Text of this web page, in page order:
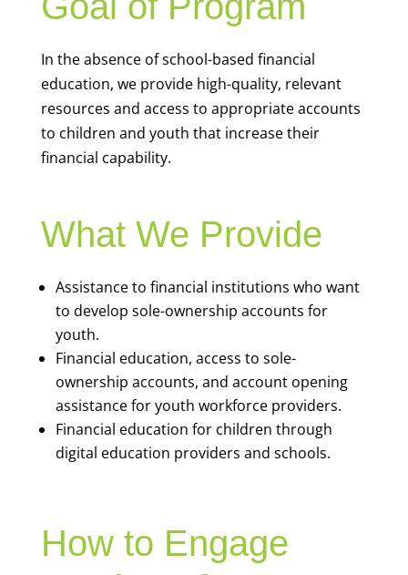
In the absence of school-based financial
education, we provide high-quality, relevant
resources and access to appropriate accounts
to children and youth that increase their
financial capability.
What We Provide
Assistance to financial institutions who want
to develop sole-ownership accounts for
youth.
Financial education, access to sole-
ownership accounts, and account opening
assistance for youth workforce providers.
Financial education for children through
digital education providers and schools.
How to Engage